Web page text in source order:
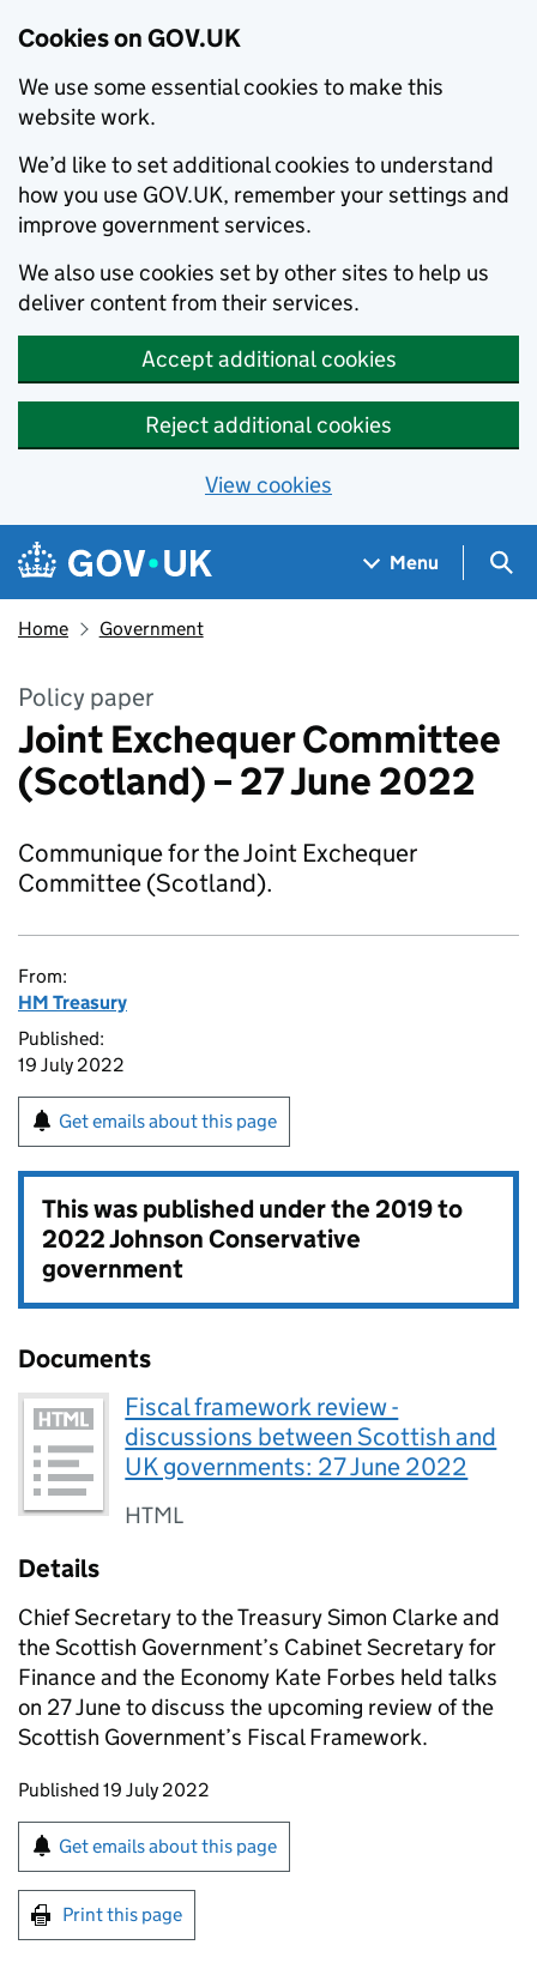
Cookies on GOV.UK
We use some essential cookies to make this
website work.
We’d like to set additional cookies to understand
how you use GOV.UK, remember your settings and
improve government services.
We also use cookies set by other sites to help us
deliver content from their services.
Accept additional cookies
Reject additional cookies
View cookies
Skip to main content
Navigation menu
Menu
Home Government
Policy paper
Joint Exchequer Committee
(Scotland) – 27 June 2022
Communique for the Joint Exchequer
Committee (Scotland).
From:
HM Treasury
Published:
19 July 2022
Get emails about this page
This was published under the2019 to
2022 Johnson Conservative
government
Documents
Fiscal framework review -
discussions between Scottish and
UK governments: 27 June 2022
HTML
Details
Chief Secretary to the Treasury Simon Clarke and
the Scottish Government’s Cabinet Secretary for
Finance and the Economy Kate Forbes held talks
on 27 June to discuss the upcoming review of the
Scottish Government’s Fiscal Framework.
Updates to this page
Published 19 July 2022
Sign up for emails or print this page
Get emails about this page
Print this page